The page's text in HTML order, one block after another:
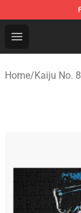
Open menu
Kaiju No.
Home/Kaiju No.